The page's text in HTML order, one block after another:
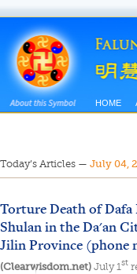
HOME
Today’s Articles — July 04,
Torture Death of
Shulan in the Da'an
Jilin Province (phone
(Clearwisdom.net) July 1st